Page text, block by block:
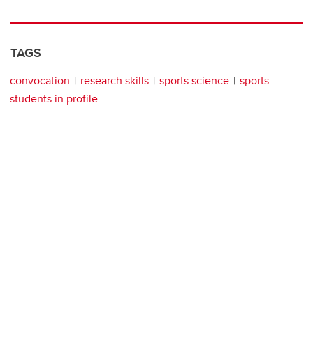
TAGS
convocation research skills sports science
sports
students in profile